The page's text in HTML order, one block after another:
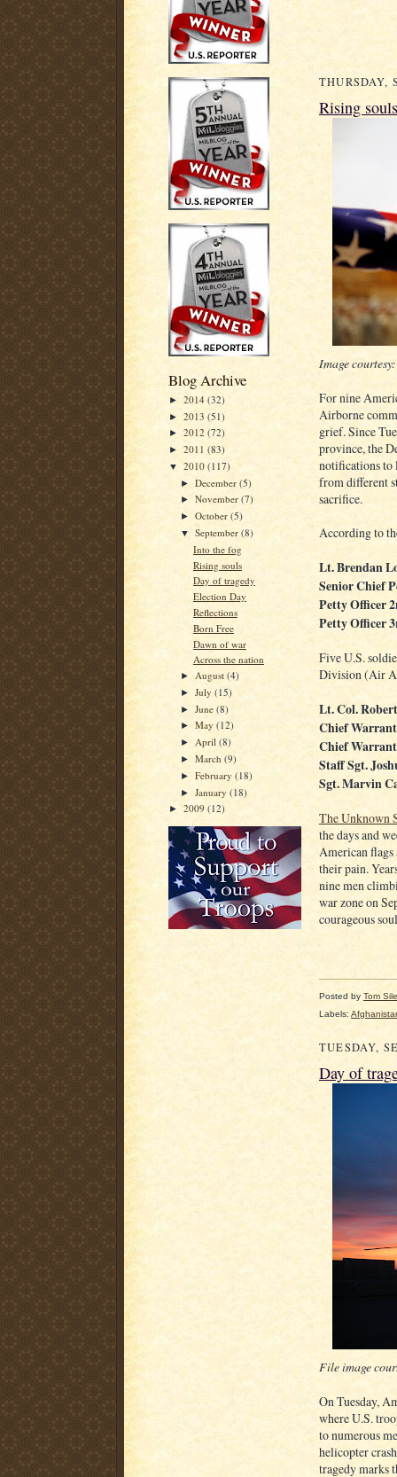
Blog Archive
► 2014 (32)
► 2013 (51)
► 2012 (72)
► 2011 (83)
▼ 2010 (117)
►December(5)
►November(7)
►October(5)
▼September(8)
Into the fog
Rising souls
Day of tragedy
Election Day
Reflections
Born Free
Dawn of war
Across the nation
► August(4)
►July(15)
►June(8)
►May(12)
► April(8)
►March(9)
►February(18)
►January(18)
► 2009 (12)
THURSDAY,
Rising souls
Image
For nine
Airborne
grief. Since
province, the
notifications to
from different
sacrifice.
According to
Lt. Brendan
Senior Chief
Petty Officer
Petty Officer
Five U.S.
Division (Air
Lt. Col.
Chief
Chief
Staff Sgt.
Sgt. Marvin
The Unknown
the days and
American
their pain.
nine men
war zone on
courageous
Posted by Tom
Labels:
TUESDAY,
Day of
File image
On Tuesday,
where U.S.
to numerous
helicopter
tragedy marks